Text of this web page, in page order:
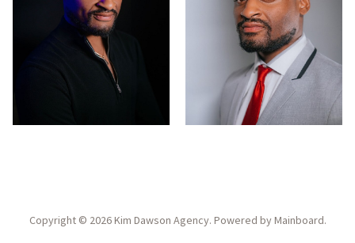
Copyright © 2026Kim Dawson Agency. Powered byMainboard.